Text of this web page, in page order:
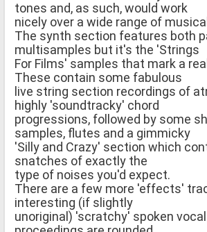
tones and, as such, would work
nicely over a wide range of
The synth section features both
multisamples but it's the 'Strings
For Films' samples that mark a
These contain some fabulous
live string section recordings of
highly 'soundtracky' chord
progressions, followed by some
samples, flutes and a gimmicky
'Silly and Crazy' section which
snatches of exactly the
type of noises you'd expect.
There are a few more 'effects'
interesting (if slightly
unoriginal) 'scratchy' spoken